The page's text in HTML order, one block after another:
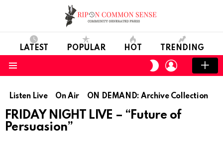
LATEST POPULAR HOT TRENDING
SWITCH
SKIN
LOGIN
Listen Live On Air ON DEMAND: Archive Collection
FRIDAY NIGHT LIVE – “Future of
Persuasion”